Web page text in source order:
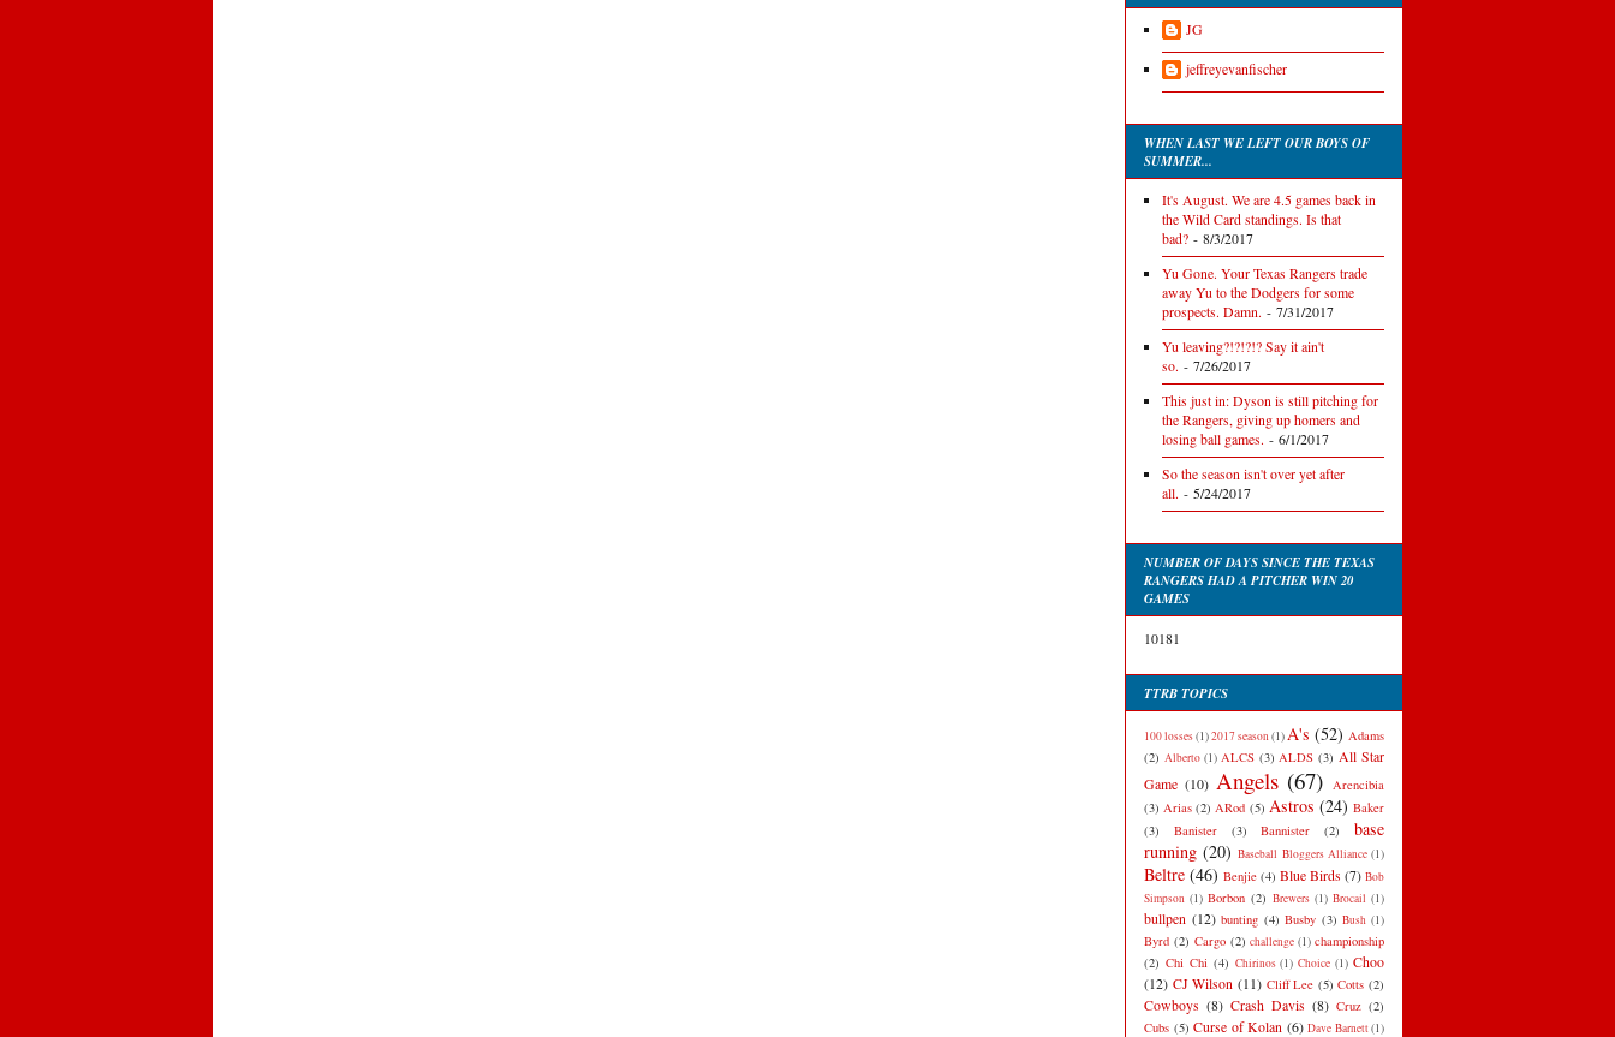
JG
jeffreyevanfischer
WHEN LAST WE LEFT OUR BOYS OF
SUMMER...
It's August. We are 4.5 games back in
the Wild Card standings. Is that
bad? - 8/3/2017
Yu Gone. Your Texas Rangers trade
away Yu to the Dodgers for some
prospects. Damn. - 7/31/2017
Yu leaving?!?!?!? Say it ain't
so. - 7/26/2017
This just in: Dyson is still pitching for
the Rangers, giving up homers and
losing ball games. - 6/1/2017
So the season isn't over yet after
all. - 5/24/2017
NUMBER OF DAYS SINCE THE TEXAS
RANGERS HAD A PITCHER WIN 20
GAMES
10181
TTRB TOPICS
100 losses(1)2017 season(1)A's (52) Adams
(2) Alberto (1) ALCS (3) ALDS (3) All Star
Game (10) Angels (67) Arencibia
(3) Arias (2) ARod (5) Astros (24) Baker
(3)
Banister (3) Bannister (2)
base
running (20) Baseball Bloggers Alliance (1)
Beltre (46) Benjie (4) Blue Birds (7) Bob
Simpson (1) Borbon (2) Brewers (1) Brocail (1)
bullpen (12) bunting (4) Busby (3) Bush (1)
Byrd (2) Cargo (2) challenge (1) championship
(2) Chi Chi (4) Chirinos (1) Choice (1) Choo
(12) CJ Wilson (11) Cliff Lee (5) Cotts (2)
Cowboys (8) Crash Davis (8) Cruz (2)
Cubs (5) Curse of Kolan (6) Dave Barnett(1)